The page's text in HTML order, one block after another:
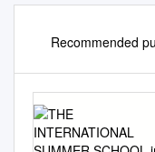
Recommended